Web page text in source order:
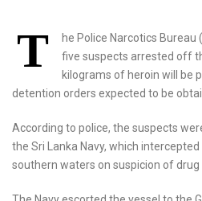
T
he Police Narcotics
five suspects arrested off
kilograms of heroin will be
detention orders expected to be
According to police, the suspects
the Sri Lanka Navy, which
southern waters on suspicion of drug